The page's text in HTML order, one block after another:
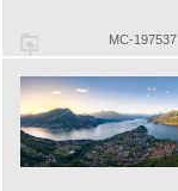
MC-197537